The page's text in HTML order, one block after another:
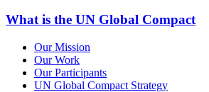
What is the UN Global Compact
Our Mission
Our Work
Our Participants
UN Global Compact Strategy